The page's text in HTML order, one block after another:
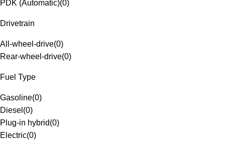
PDK (Automatic)(0)
Drivetrain
All-wheel-drive(0)
Rear-wheel-drive(0)
Fuel Type
Gasoline(0)
Diesel (0)
Plug-in hybrid(0)
Electric(0)